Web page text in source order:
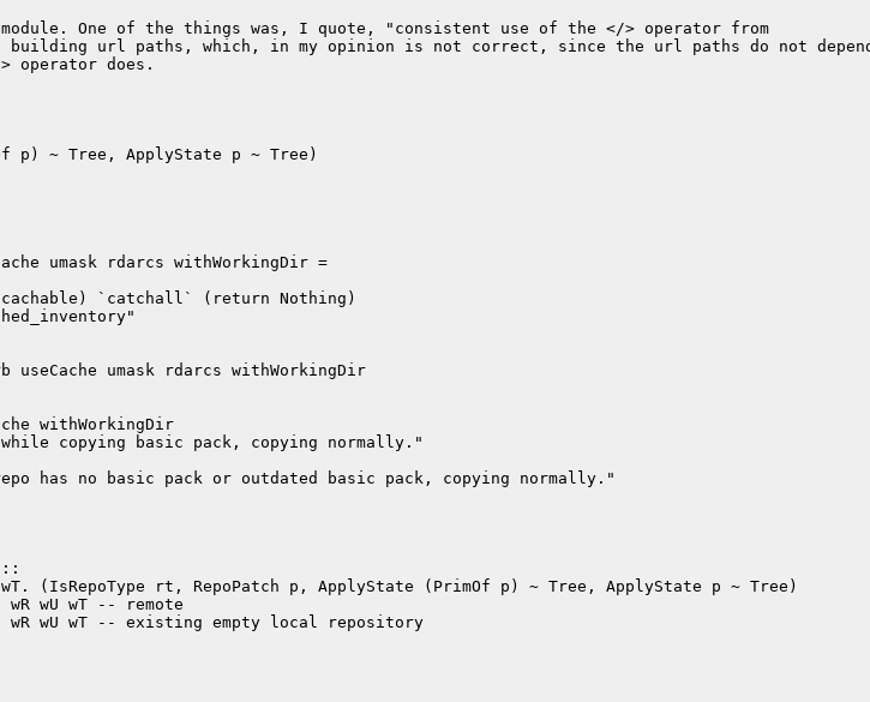
One of the things was, I quote, "consistent use of the </> operator from
building url paths, which, in my opinion is not correct, since the url paths do not
operator does.
p) ~ Tree, ApplyState p ~ Tree)
umask rdarcs withWorkingDir =
`catchall` (return Nothing)
useCache umask rdarcs withWorkingDir
withWorkingDir
copying basic pack, copying normally."
has no basic pack or outdated basic pack, copying normally."
(IsRepoType rt, RepoPatch p, ApplyState (PrimOf p) ~ Tree, ApplyState p ~ Tree)
wR wU wT -- remote
wU wT -- existing empty local repository